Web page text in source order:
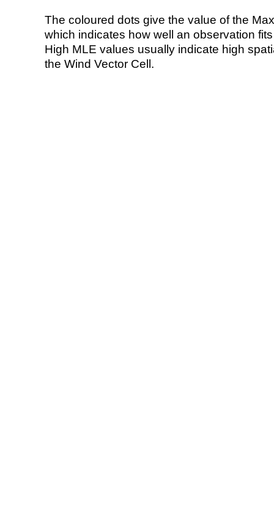
The coloured dots give the value of the
which indicates how well an observation
High MLE values usually indicate high
the Wind Vector Cell.